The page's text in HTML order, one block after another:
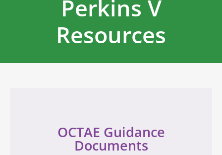
Perkins V
Resources
OCTAE Guidance
Documents